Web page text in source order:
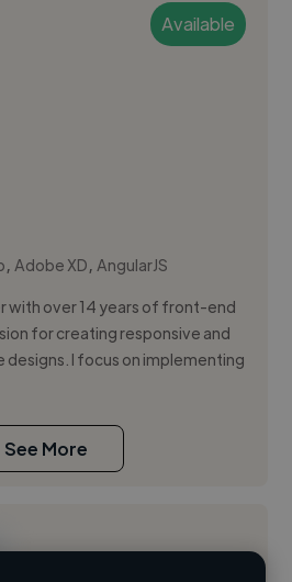
Available
,Adobe XD,AngularJS
with over 14 years of front-end
for creating responsive and
I focus on implementing
See More